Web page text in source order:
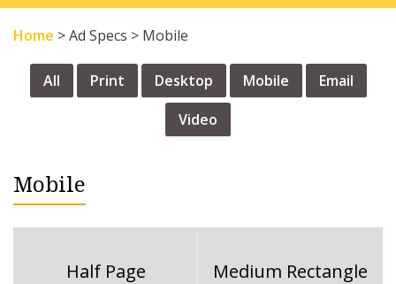
Home >Ad Specs > Mobile
All Print Desktop Mobile
Email
Video
Mobile
Half Page Medium Rectangle